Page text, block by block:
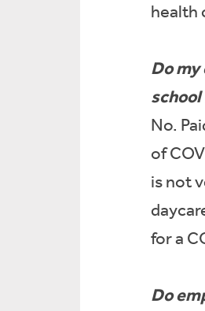
health
Do
No.
of
is not
for a
Do